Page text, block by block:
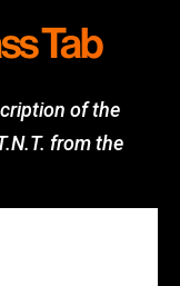
Tab
of the
from the